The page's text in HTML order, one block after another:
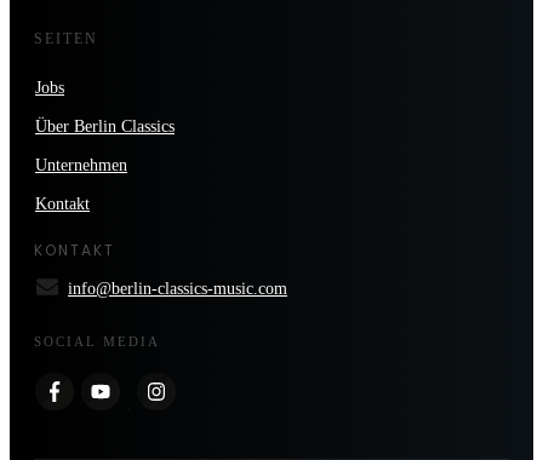
SEITEN
Jobs
Über Berlin Classics
Unternehmen
Kontakt
KONTAKT
info@berlin-classics-music.com
SOCIAL MEDIA